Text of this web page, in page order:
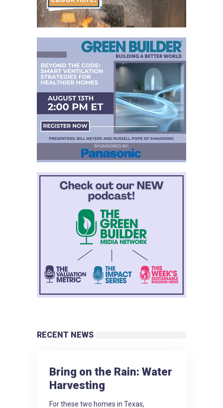
RECENT NEWS
Bring on the Rain: Water
Harvesting
For these two homes in Texas,